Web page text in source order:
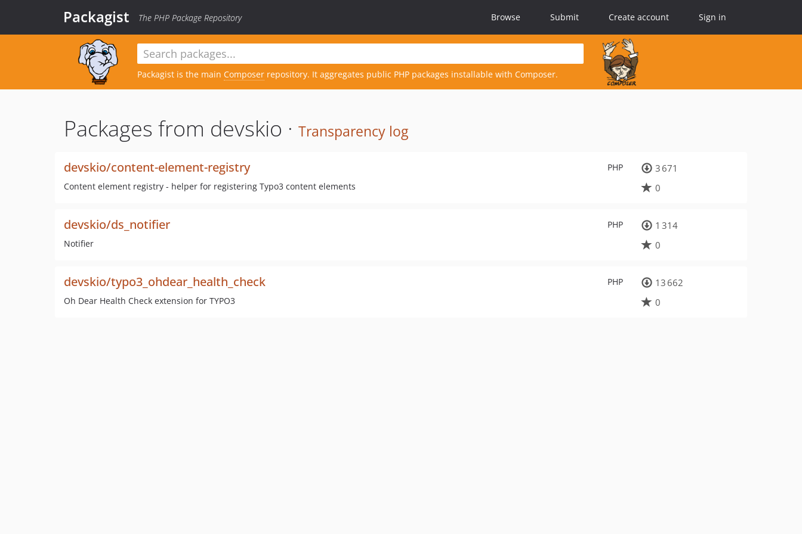
Packagist The PHP Package Repository Browse Submit Create account Sign in
Packagist is the main Composer repository. It aggregates public PHP packages installable with Composer.
Packages from devskio · Transparency log
PHP
devskio/content-element-registry
Content element registry - helper for registering Typo3 content elements
3 671
0
PHP
devskio/ds_notifier
Notifier
1 314
0
PHP
devskio/typo3_ohdear_health_check
Oh Dear Health Check extension for TYPO3
13 662
0